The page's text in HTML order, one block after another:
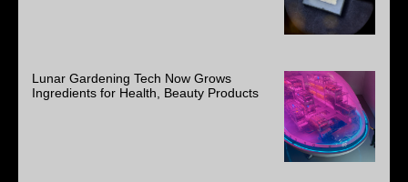
Lunar Gardening Tech Now Grows
Ingredients for Health, Beauty Products